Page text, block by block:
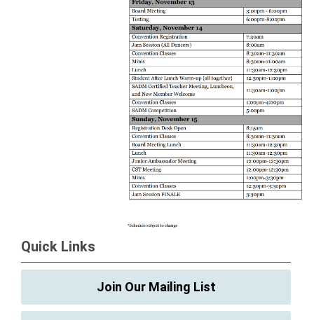
Quick Links
Join Our Mailing List